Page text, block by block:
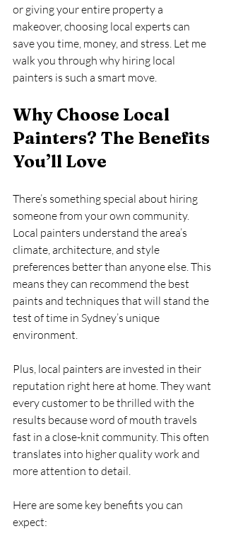
or giving your entire property a
makeover, choosing local experts can
save you time, money, and stress. Let me
walk you through why hiring local
painters is such a smart move.
Why Choose Local
Painters? The Benefits
You’ll Love
There’s something special about hiring
someone from your own community.
Local painters understand the area’s
climate, architecture, and style
preferences better than anyone else. This
means they can recommend the best
paints and techniques that will stand the
test of time in Sydney’s unique
environment.
Plus, local painters are invested in their
reputation right here at home. They want
every customer to be thrilled with the
results because word of mouth travels
fast in a close-knit community. This often
translates into higher quality work and
more attention to detail.
Here are some key benefits you can
expect: